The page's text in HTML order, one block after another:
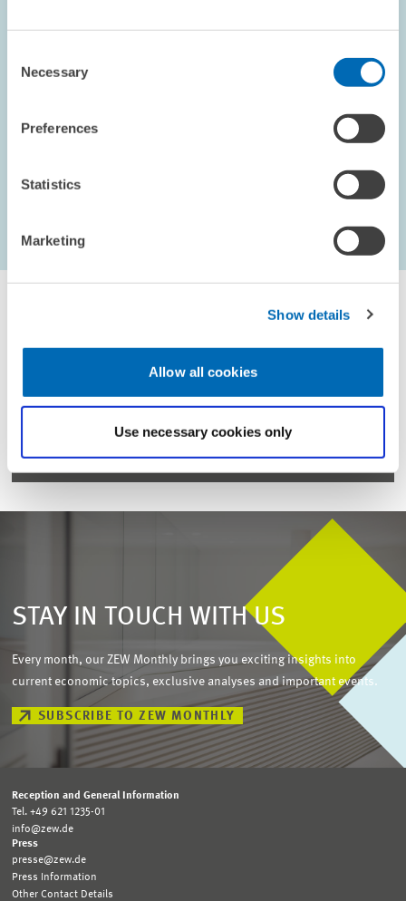
Selection
Necessary
Preferences
Statistics
Marketing
Show details
Allow all cookies
Use necessary cookies only
Economic Policy Advice
This article appeared in the March edition of the ZEWnews.
PRESS RELATIONS AND EDITING
Next Page
last
STAY IN TOUCH WITH US
Every month, our ZEW Monthly brings you exciting insights into
current economic topics, exclusive analyses and important events.
SUBSCRIBE TO ZEW MONTHLY
Reception and General Information
Tel. +49 621 1235-01
info@zew.de
Press
presse@zew.de
Press Information
Other Contact Details